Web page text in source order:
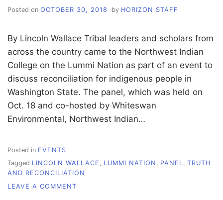
Posted on OCTOBER 30, 2018 by HORIZON STAFF
By Lincoln Wallace Tribal leaders and scholars from
across the country came to the Northwest Indian
College on the Lummi Nation as part of an event to
discuss reconciliation for indigenous people in
Washington State. The panel, which was held on
Oct. 18 and co-hosted by Whiteswan
Environmental, Northwest Indian…
Posted in EVENTS
Tagged LINCOLN WALLACE , LUMMI NATION , PANEL, TRUTH
AND RECONCILIATION
LEAVE A COMMENT